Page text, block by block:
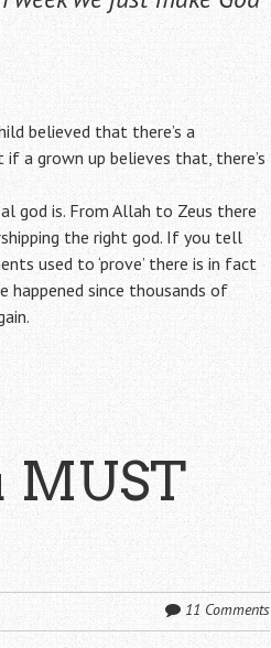
believed that there’s a
a grown up believes that, there’s
god is. From Allah to Zeus there
the right god. If you tell
used to ‘prove’ there is in fact
happened since thousands of
MUST
11 Comments